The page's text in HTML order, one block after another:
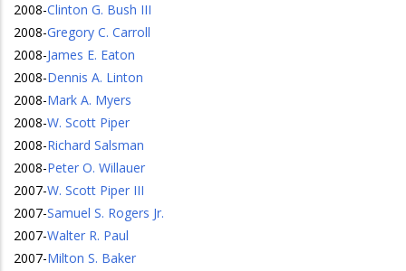
2008-Clinton G. Bush III
2008-Gregory C. Carroll
2008-James E. Eaton
2008-Dennis A. Linton
2008-Mark A. Myers
2008-W. Scott Piper
2008-Richard Salsman
2008-Peter O. Willauer
2007-W. Scott Piper III
2007-Samuel S. Rogers Jr.
2007-Walter R. Paul
2007-Milton S. Baker